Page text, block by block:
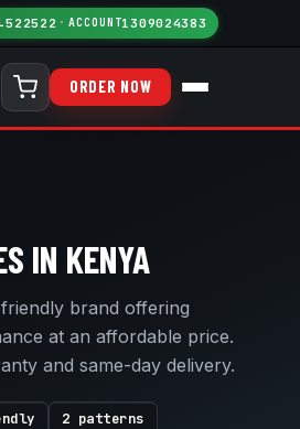
522522 · ACCOUNT1309024383
ORDER NOW
IN KENYA
brand offering
at an affordable price.
and same-day delivery.
2 patterns